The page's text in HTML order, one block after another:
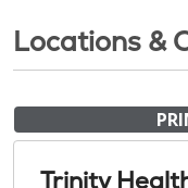
Locations &
Trinity